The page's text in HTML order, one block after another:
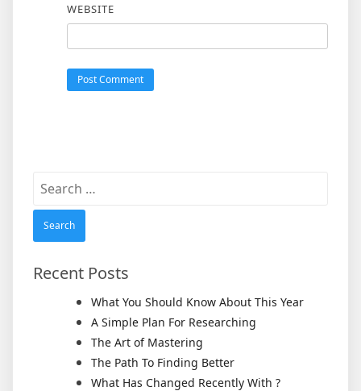
WEBSITE
Search
for:
Recent Posts
What You Should Know About This Year
A Simple Plan For Researching
The Art of Mastering
The Path To Finding Better
What Has Changed Recently With ?